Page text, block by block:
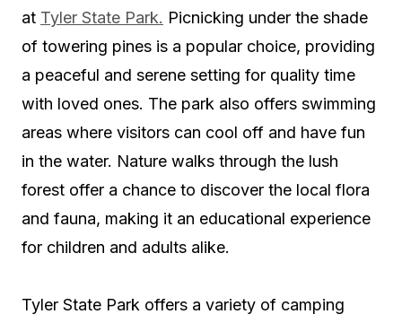
at Tyler State Park. Picnicking under the shade
of towering pines is a popular choice, providing
a peaceful and serene setting for quality time
with loved ones. The park also offers swimming
areas where visitors can cool off and have fun
in the water. Nature walks through the lush
forest offer a chance to discover the local flora
and fauna, making it an educational experience
for children and adults alike.
Tyler State Park offers a variety of camping